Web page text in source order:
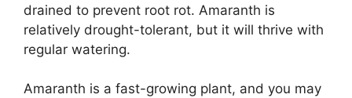
drained to prevent root rot. Amaranth is
relatively drought-tolerant, but it will thrive with
regular watering.
Amaranth is a fast-growing plant, and you may